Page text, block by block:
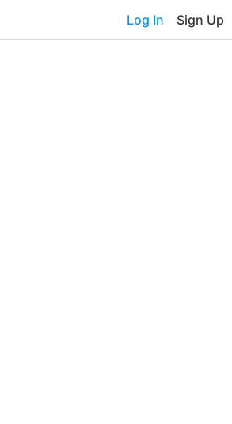
Log In Sign Up